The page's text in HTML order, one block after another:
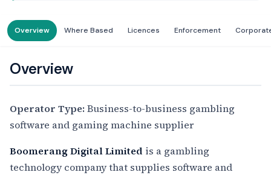
Overview Where Based Licences Enforcement
Overview
Operator Type: Business-to-business gambling
software and gaming machine supplier
Boomerang Digital Limited is a gambling
technology company that supplies software and